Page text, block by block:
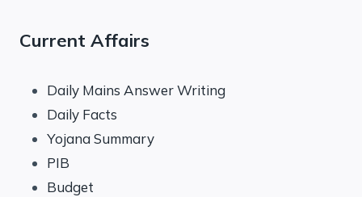
Current Affairs
Daily Mains Answer Writing
Daily Facts
Yojana Summary
PIB
Budget